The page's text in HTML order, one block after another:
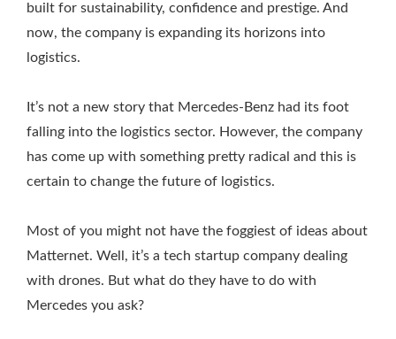
built for sustainability, confidence and prestige. And
now, the company is expanding its horizons into
logistics.
It’s not a new story that Mercedes-Benz had its foot
falling into the logistics sector. However, the company
has come up with something pretty radical and this is
certain to change the future of logistics.
Most of you might not have the foggiest of ideas about
Matternet. Well, it’s a tech startup company dealing
with drones. But what do they have to do with
Mercedes you ask?